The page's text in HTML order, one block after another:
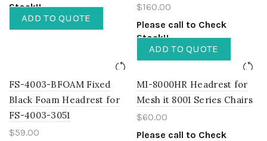
Stock!!
ADD TO QUOTE
$160.00
Please call to Check
Stock!!
ADD TO QUOTE
FS-4003-BFOAM Fixed
Black Foam Headrest for
FS-4003-3051
$59.00
MI-8000HR Headrest for
Mesh it 8001 Series Chairs
$60.00
Please call to Check